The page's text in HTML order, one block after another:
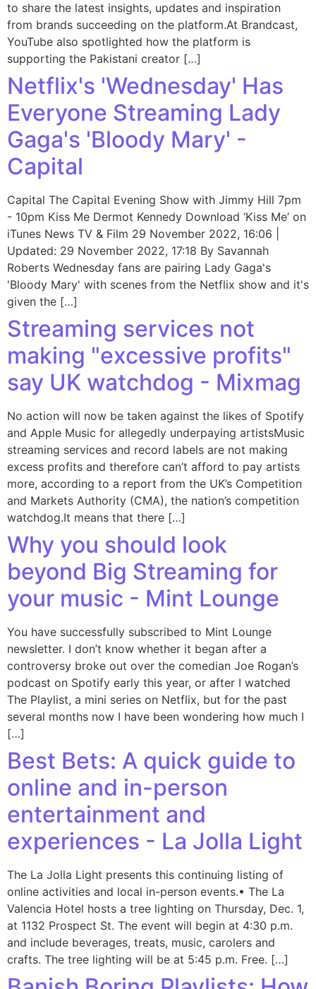
to share the latest insights, updates and inspiration
from brands succeeding on the platform.At Brandcast,
YouTube also spotlighted how the platform is
supporting the Pakistani creator […]
Netflix's 'Wednesday' Has
Everyone Streaming Lady
Gaga's 'Bloody Mary' -
Capital
Capital The Capital Evening Show with Jimmy Hill 7pm
- 10pm Kiss Me Dermot Kennedy Download ‘Kiss Me’ on
iTunes News TV & Film 29 November 2022, 16:06 |
Updated: 29 November 2022, 17:18 By Savannah
Roberts Wednesday fans are pairing Lady Gaga's
'Bloody Mary' with scenes from the Netflix show and it's
given the […]
Streaming services not
making "excessive profits"
say UK watchdog - Mixmag
No action will now be taken against the likes of Spotify
and Apple Music for allegedly underpaying artistsMusic
streaming services and record labels are not making
excess profits and therefore can’t afford to pay artists
more, according to a report from the UK’s Competition
and Markets Authority (CMA), the nation’s competition
watchdog.It means that there […]
Why you should look
beyond Big Streaming for
your music - Mint Lounge
You have successfully subscribed to Mint Lounge
newsletter. I don’t know whether it began after a
controversy broke out over the comedian Joe Rogan’s
podcast on Spotify early this year, or after I watched
The Playlist, a mini series on Netflix, but for the past
several months now I have been wondering how much I
[…]
Best Bets: A quick guide to
online and in-person
entertainment and
experiences - La Jolla Light
The La Jolla Light presents this continuing listing of
online activities and local in-person events.• The La
Valencia Hotel hosts a tree lighting on Thursday, Dec. 1,
at 1132 Prospect St. The event will begin at 4:30 p.m.
and include beverages, treats, music, carolers and
crafts. The tree lighting will be at 5:45 p.m. Free. […]